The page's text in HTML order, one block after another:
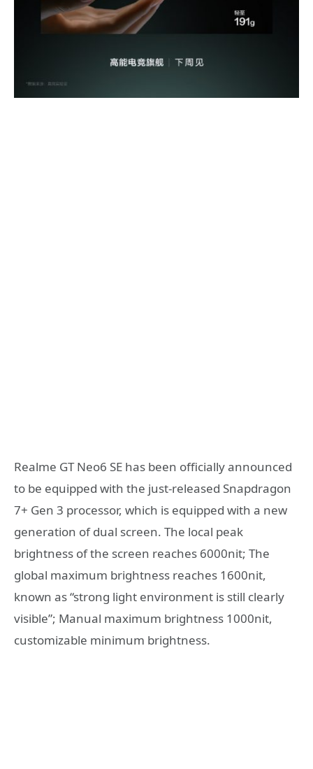
Realme GT Neo6 SE has been officially announced
to be equipped with the just-released Snapdragon
7+ Gen 3 processor, which is equipped with a new
generation of dual screen. The local peak
brightness of the screen reaches 6000nit; The
global maximum brightness reaches 1600nit,
known as “strong light environment is still clearly
visible”; Manual maximum brightness 1000nit,
customizable minimum brightness.